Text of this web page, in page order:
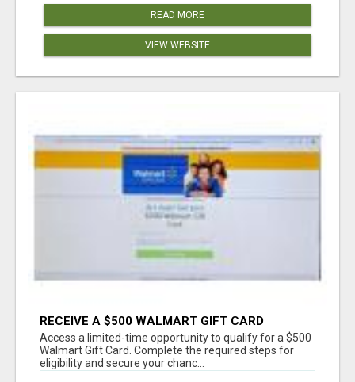
READ MORE
VIEW WEBSITE
RECEIVE A $500 WALMART GIFT CARD
Access a limited-time opportunity to qualify for a $500
Walmart Gift Card. Complete the required steps for
eligibility and secure your chanc...